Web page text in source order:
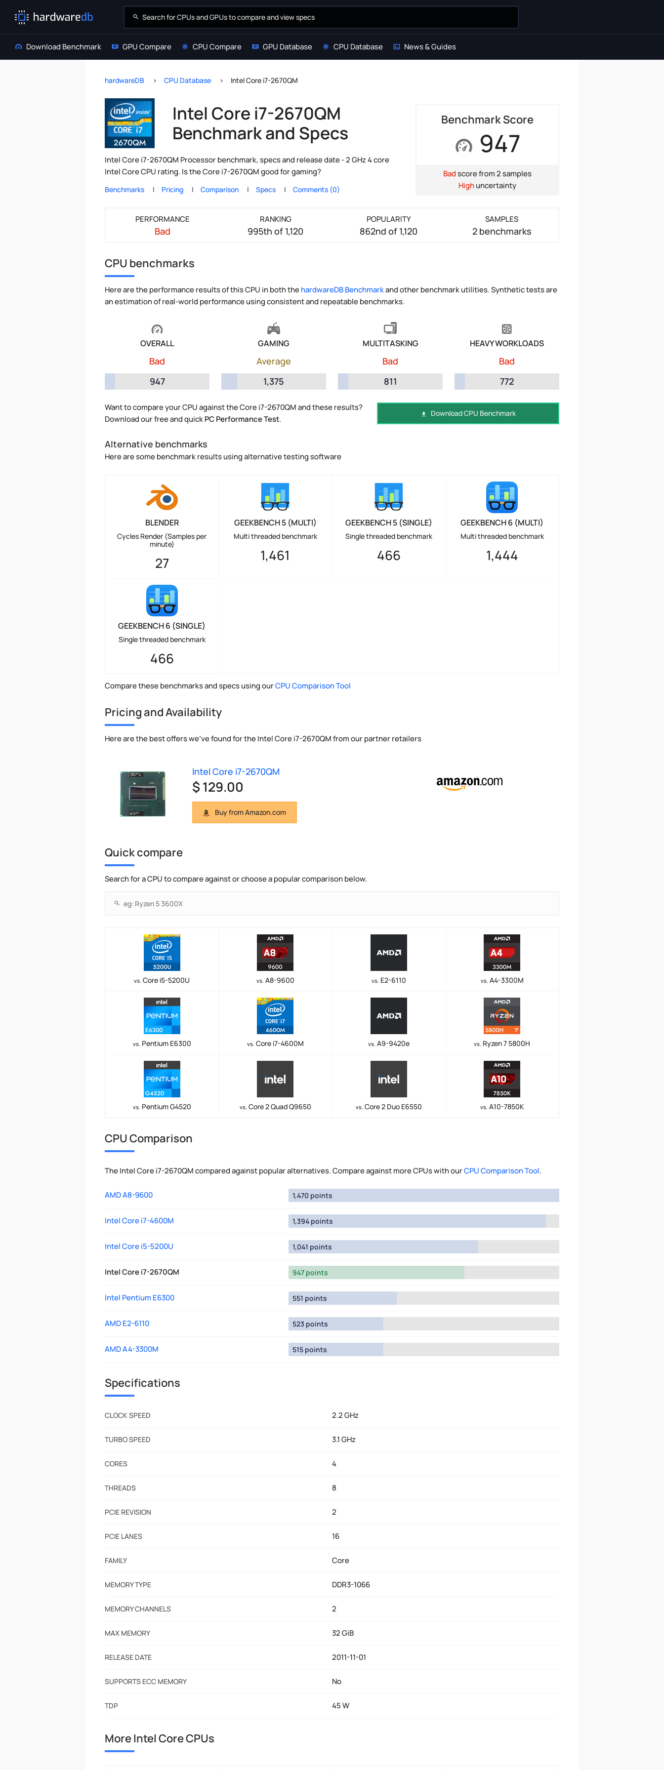
Download Benchmark GPU Compare CPU Compare GPU Database CPU Database News & Guides
hardwareDB CPU Database Intel Core i7-2670QM
Intel Core i7-2670QM
Benchmark and Specs
Intel Core i7-2670QM Processor benchmark, specs and release date - 2 GHz 4 core
Intel Core CPU rating. Is the Core i7-2670QM good for gaming?
Benchmarks Pricing Comparison Specs Comments (0)
Benchmark Score
947
Badscore from 2 samples
Highuncertainty
PERFORMANCE
Bad
RANKING
995th of 1,120
POPULARITY
862nd of 1,120
SAMPLES
2 benchmarks
CPU benchmarks
Here are the performance results of this CPU in both thehardwareDB Benchmarkand other benchmark utilities. Synthetic tests are
an estimation of real-world performance using consistent and repeatable benchmarks.
OVERALL
Bad
947
GAMING
Average
1,375
MULTITASKING
Bad
811
HEAVY WORKLOADS
Bad
772
Want to compare your CPU against the Core i7-2670QM and these results?
Download our free and quickPC Performance Test.
Download CPU Benchmark
Alternative benchmarks
Here are some benchmark results using alternative testing software
BLENDER
Cycles Render (Samples per
minute)
27
GEEKBENCH 5 (MULTI)
Multi threaded benchmark
1,461
GEEKBENCH 5 (SINGLE)
Single threaded benchmark
466
GEEKBENCH 6 (MULTI)
Multi threaded benchmark
1,444
GEEKBENCH 6 (SINGLE)
Single threaded benchmark
466
Compare these benchmarks and specs using ourCPU Comparison Tool
Pricing and Availability
Here are the best offers we've found for the Intel Core i7-2670QM from our partner retailers
Intel Core i7-2670QM
$ 129.00
Buy from Amazon.com
Quick compare
Search for a CPU to compare against or choose a popular comparison below.
vs. Core i5-5200U vs. A8-9600 vs. E2-6110 vs. A4-3300M
vs. Pentium E6300 vs. Core i7-4600M vs. A9-9420e vs. Ryzen 7 5800H
vs. Pentium G4520 vs. Core 2 Quad Q9650 vs. Core 2 Duo E6550 vs. A10-7850K
CPU Comparison
The Intel Core i7-2670QM compared against popular alternatives. Compare against more CPUs with ourCPU Comparison Tool.
AMD A8-9600 1,470 points
Intel Core i7-4600M 1,394 points
Intel Core i5-5200U 1,041 points
Intel Core i7-2670QM 947 points
Intel Pentium E6300 551 points
AMD E2-6110 523 points
AMD A4-3300M 515 points
Specifications
CLOCK SPEED 2.2 GHz
TURBO SPEED 3.1 GHz
CORES 4
THREADS 8
PCIE REVISION 2
PCIE LANES 16
FAMILY Core
MEMORY TYPE DDR3-1066
MEMORY CHANNELS 2
MAX MEMORY 32 GiB
RELEASE DATE 2011-11-01
SUPPORTS ECC MEMORY No
TDP 45 W
More Intel Core CPUs